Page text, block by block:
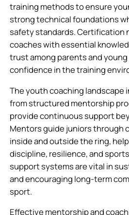
training methods to ensure
strong technical foundations
safety standards. Certification
coaches with essential
trust among parents and
confidence in the training
The youth coaching landscape
from structured mentorship
provide continuous support
Mentors guide juniors through
inside and outside the ring,
discipline, resilience, and
support systems are vital in
and encouraging long-term
sport.
Effective mentorship and